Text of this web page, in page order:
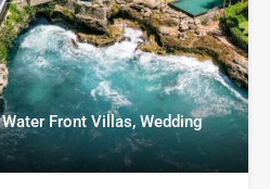
Front Villas, Wedding